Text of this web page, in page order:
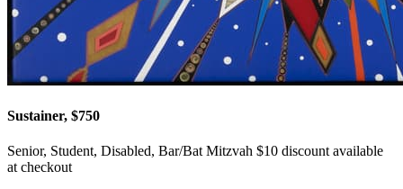
Sustainer, $750
Senior, Student, Disabled, Bar/Bat Mitzvah $10 discount available
at checkout